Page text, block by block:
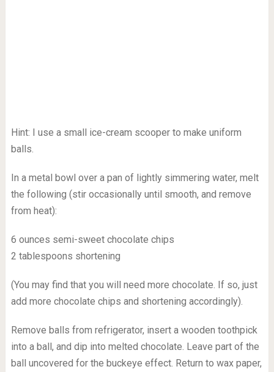
Hint: I use a small ice-cream scooper to make uniform
balls.
In a metal bowl over a pan of lightly simmering water, melt
the following (stir occasionally until smooth, and remove
from heat):
6 ounces semi-sweet chocolate chips
2 tablespoons shortening
(You may find that you will need more chocolate. If so, just
add more chocolate chips and shortening accordingly).
Remove balls from refrigerator, insert a wooden toothpick
into a ball, and dip into melted chocolate. Leave part of the
ball uncovered for the buckeye effect. Return to wax paper,